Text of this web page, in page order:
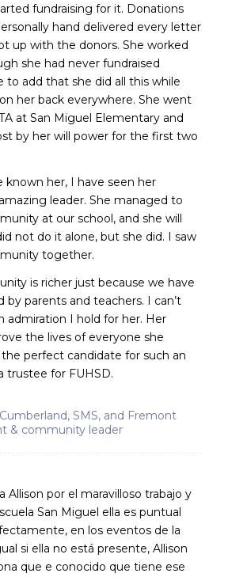
fundraising for it. Donations
hand delivered every letter
up with the donors. She worked
she had never fundraised
to add that she did all this while
her back everywhere. She went
at San Miguel Elementary and
by her will power for the first two
known her, I have seen her
leader. She managed to
at our school, and she will
not do it alone, but she did. I saw
together.
is richer just because we have
by parents and teachers. I can’t
admiration I hold for her. Her
the lives of everyone she
perfect candidate for such an
trustee for FUHSD.
SMS, and Fremont
& community leader
Allison por el maravilloso trabajo y
San Miguel ella es puntual
en los eventos de la
si ella no está presente, Allison
que e conocido que tiene ese